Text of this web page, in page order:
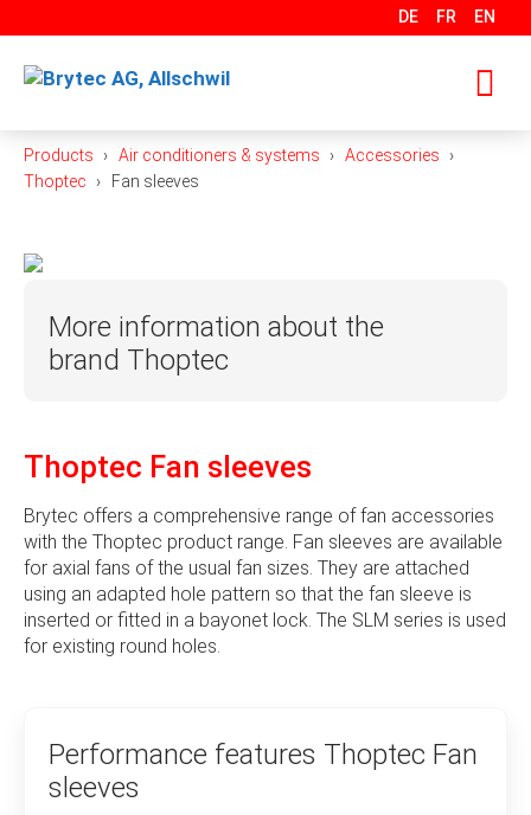
to
content
DE FR EN
Products Air conditioners & systems
Accessories
Thoptec
Fan sleeves
More information about the
brand Thoptec
manufacturer itself and has specialized in the
production of elastic fastening elements, their
accessories, customer-specific injection-moulded
parts as well as laser cutting and engraving. The
resulting know-how is a great advantage for the
customer and also helps with special solutions from
product planning and design through to series
production. Thoptec finds suitable solutions for
Thoptec Fan sleeves
Brytec offers a comprehensive range of fan accessories
with the Thoptec product range. Fan sleeves are available
for axial fans of the usual fan sizes. They are attached
using an adapted hole pattern so that the fan sleeve is
inserted or fitted in a bayonet lock. The SLM series is used
for existing round holes.
Performance features Thoptec Fan
sleeves